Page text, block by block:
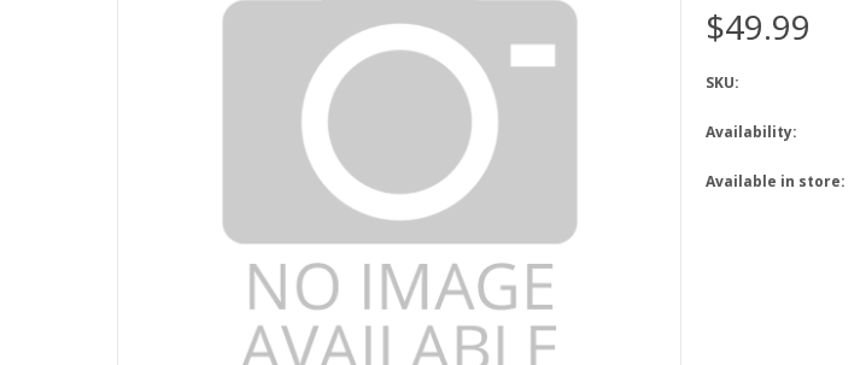
$49.99
SKU:
Availability:
Available in store: